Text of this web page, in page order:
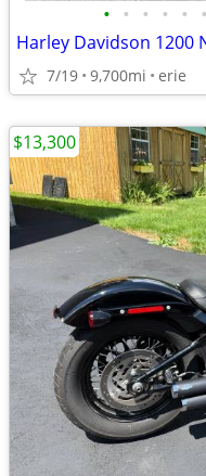
• • • • • •
Harley Davidson 1200
7/19 9,700mi erie
$13,300